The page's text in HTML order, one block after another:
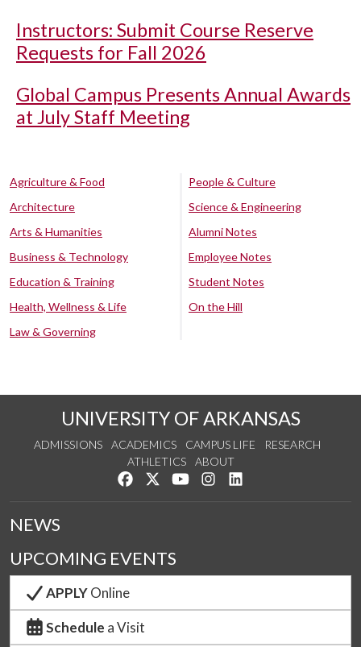
Instructors: Submit Course Reserve
Requests for Fall 2026
Global Campus Presents Annual Awards
at July Staff Meeting
Agriculture & Food
Architecture
Arts & Humanities
Business & Technology
Education & Training
Health, Wellness & Life
Law & Governing
People & Culture
Science & Engineering
Alumni Notes
Employee Notes
Student Notes
On the Hill
UNIVERSITY OF ARKANSAS
ADMISSIONS ACADEMICS CAMPUS LIFE
RESEARCH
ATHLETICS
ABOUT
Like us on Facebook
Follow us on Twitter
Watch us on YouTube
See us on Instagram
NEWS
UPCOMING EVENTS
APPLYOnline
Schedule a Visit